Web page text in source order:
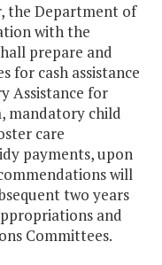
the Department of
with the
prepare and
for cash assistance
Assistance for
mandatory child
care
payments, upon
will
two years
and
Committees.